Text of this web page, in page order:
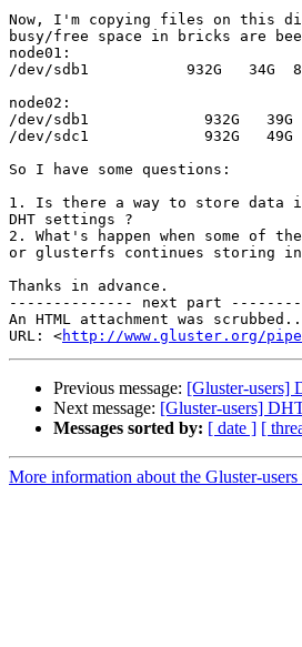
Now, I'm copying files on this
busy/free space in bricks are
node01:
/dev/sdb1           932G   34G
node02:
/dev/sdb1             932G   39G
/dev/sdc1             932G   49G
So I have some questions:
1. Is there a way to store data
DHT settings ?
2. What's happen when some
or glusterfs continues storing
Thanks in advance.
-------------- next part
An HTML attachment was
URL: <http://www.gluster.org/
Previous message: [Gluster-
Next message: [Gluster-users]
Messages sorted by: [ date ] [
More information about the Gluster-